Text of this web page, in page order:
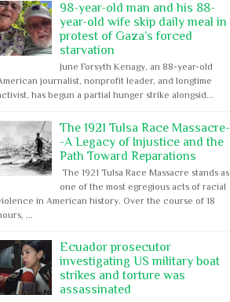
98-year-old man and his 88-
year-old wife skip daily meal in
protest of Gaza’s forced
starvation
June Forsyth Kenagy, an 88-year-old
journalist, nonprofit leader, and longtime
has begun a partial hunger strike alongsid...
The 1921 Tulsa Race Massacre-
-A Legacy of Injustice and the
Path Toward Reparations
The 1921 Tulsa Race Massacre stands as
one of the most egregious acts of racial
in American history. Over the course of 18
...
Ecuador prosecutor
investigating US military boat
strikes and torture was
assassinated